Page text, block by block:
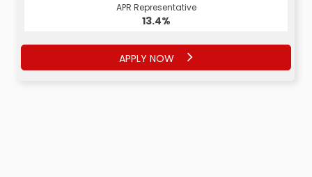
APR Representative
13.4%
APPLY NOW